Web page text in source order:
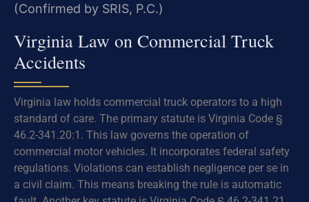
(Confirmed by SRIS, P.C.)
Virginia Law on Commercial Truck
Accidents
Virginia law holds commercial truck operators to a high
standard of care. The primary statute is Virginia Code §
46.2-341.20:1. This law governs the operation of
commercial motor vehicles. It incorporates federal safety
regulations. Violations can establish negligence per se in
a civil claim. This means breaking the rule is automatic